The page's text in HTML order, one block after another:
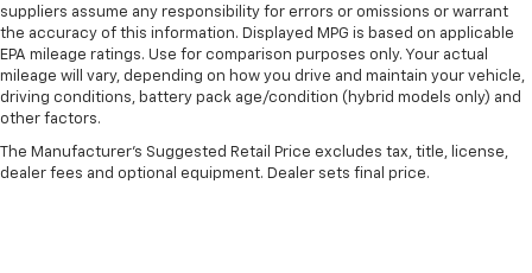
suppliers assume any responsibility for errors or omissions or warrant
the accuracy of this information. Displayed MPG is based on applicable
EPA mileage ratings. Use for comparison purposes only. Your actual
mileage will vary, depending on how you drive and maintain your vehicle,
driving conditions, battery pack age/condition (hybrid models only) and
other factors.
The Manufacturer's Suggested Retail Price excludes tax, title, license,
dealer fees and optional equipment. Dealer sets final price.